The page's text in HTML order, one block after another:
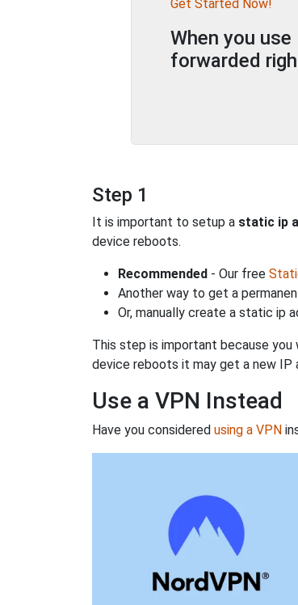
Get Started Now!
When you
forwarded
Step 1
It is important to setup a static ip
device reboots.
Recommended - Our free
Another way to get a
Or, manually create a static ip
This step is important because you
device reboots it may get a new IP
Use a VPN Instead
Have you considered using a VPN